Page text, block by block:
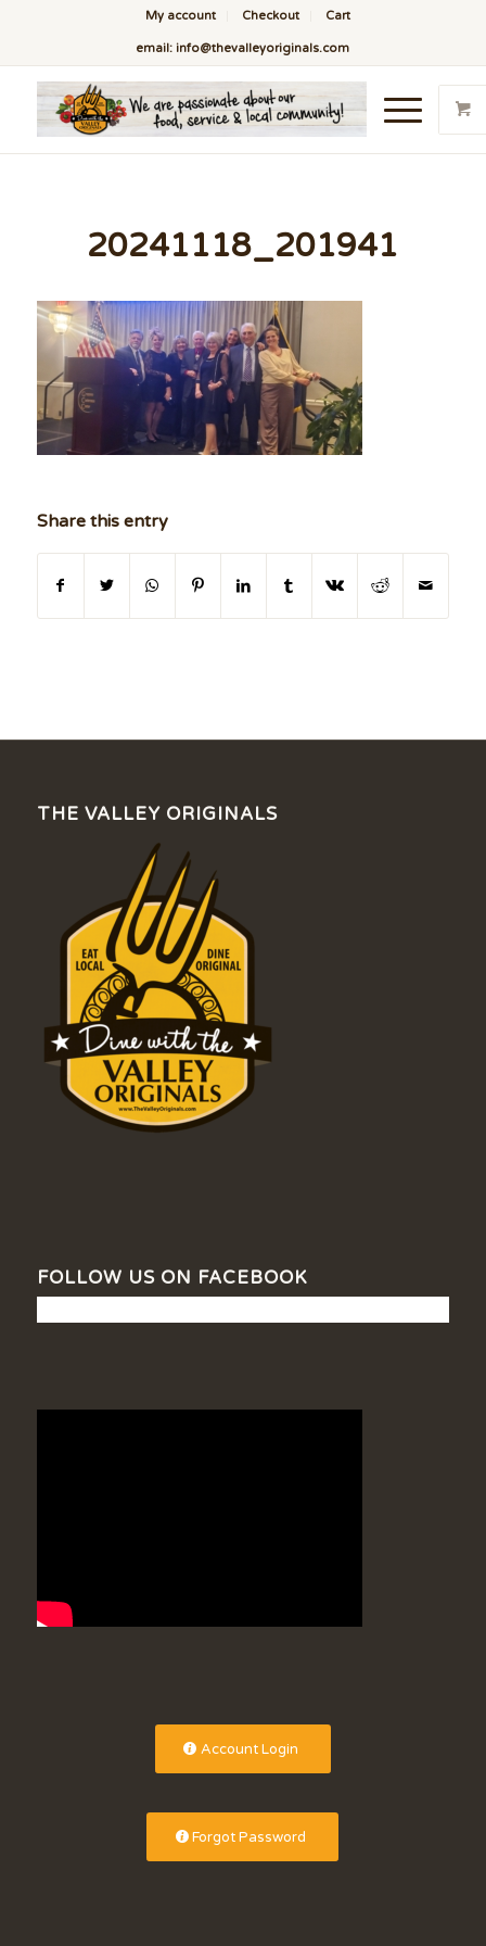
My account Checkout Cart
email: info@thevalleyoriginals.com
20241118_201941
Share this entry
THE VALLEY ORIGINALS
FOLLOW US ON FACEBOOK
Account Login
Forgot Password